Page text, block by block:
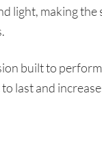
light, making the
built to
last and